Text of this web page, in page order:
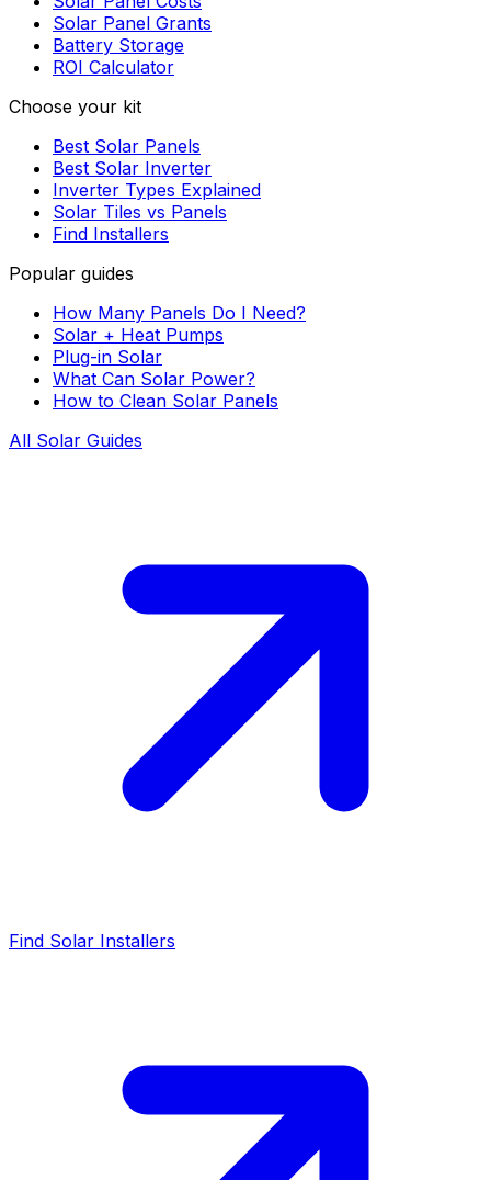
Solar Panel Grants
Battery Storage
ROI Calculator
Choose your kit
Best Solar Panels
Best Solar Inverter
Inverter Types Explained
Solar Tiles vs Panels
Find Installers
Popular guides
How Many Panels Do I Need?
Solar + Heat Pumps
Plug-in Solar
What Can Solar Power?
How to Clean Solar Panels
All Solar Guides
Find Solar Installers